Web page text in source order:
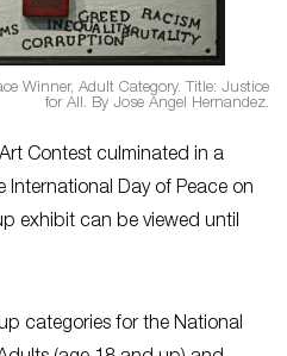
Winner, Adult Category. Title: Justice
for All. By Jose Angel Hernandez.
Contest culminated in a
International Day of Peace on
exhibit can be viewed until
categories for the National